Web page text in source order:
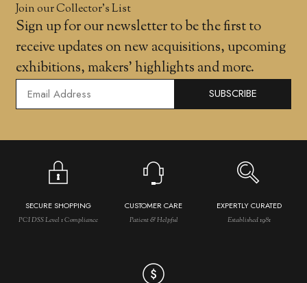
Join our Collector’s List
Sign up for our newsletter to be the first to
receive updates on new acquisitions, upcoming
exhibitions, makers' highlights and more.
SUBSCRIBE
SECURE SHOPPING
PCI DSS Level 1 Compliance
CUSTOMER CARE
Patient & Helpful
EXPERTLY CURATED
Established 1981